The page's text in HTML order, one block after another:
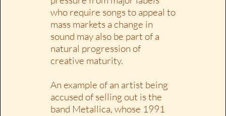
who require songs to appeal to
mass markets a change in
sound may also be part of a
natural progression of
creative maturity.
An example of an artist being
accused of selling out is the
band Metallica, whose 1991